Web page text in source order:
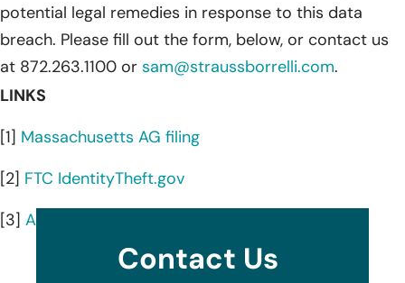
potential legal remedies in response to this data
breach. Please fill out the form, below, or contact us
at 872.263.1100 or sam@straussborrelli.com.
LINKS
[1] Massachusetts AG filing
[2] FTC IdentityTheft.gov
[3] AnnualCreditReport.com
Contact Us